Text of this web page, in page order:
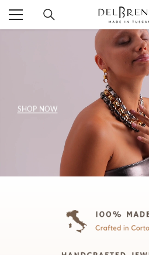
SKIP TO CONTENT
SHOP NOW